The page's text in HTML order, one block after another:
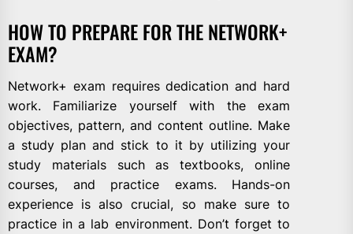
HOW TO PREPARE FOR THE NETWORK+
EXAM?
Network+ exam requires dedication and hard
work. Familiarize yourself with the exam
objectives, pattern, and content outline. Make
a study plan and stick to it by utilizing your
study materials such as textbooks, online
courses, and practice exams. Hands-on
experience is also crucial, so make sure to
practice in a lab environment. Don’t forget to